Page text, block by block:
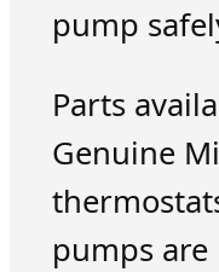
pump
Parts
Genuine
pumps